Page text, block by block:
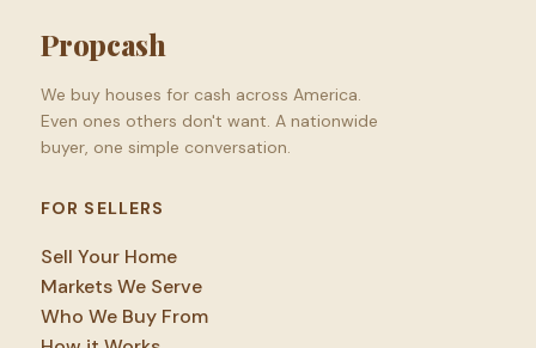
Propcash
We buy houses for cash across America.
Even ones others don't want. A nationwide
buyer, one simple conversation.
FOR SELLERS
Sell Your Home
Markets We Serve
Who We Buy From